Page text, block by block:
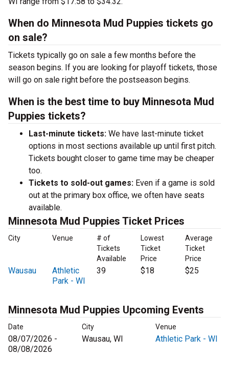
When do Minnesota Mud Puppies tickets go
on sale?
Tickets typically go on sale a few months before the
season begins. If you are looking for playoff tickets, those
will go on sale right before the postseason begins.
When is the best time to buy Minnesota Mud
Puppies tickets?
Last-minute tickets: We have last-minute ticket
options in most sections available up until first pitch.
Tickets bought closer to game time may be cheaper
too.
Tickets to sold-out games: Even if a game is sold
out at the primary box office, we often have seats
available.
Minnesota Mud Puppies Ticket Prices
City Venue
# of
Tickets
Available
Lowest
Ticket
Price
Average
Ticket
Price
Wausau
Athletic
Park - WI
39 $18 $25
Minnesota Mud Puppies Upcoming Events
Date City Venue
08/07/2026 -
08/08/2026
Wausau, WI Athletic Park - WI